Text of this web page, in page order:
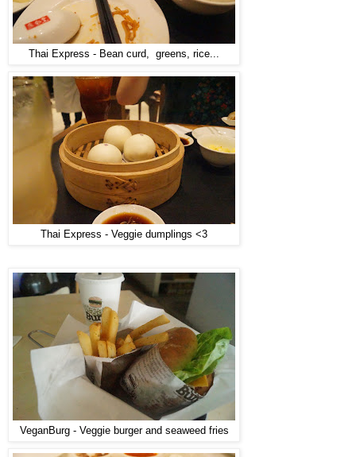
Thai Express - Bean curd, greens, rice...
Thai Express - Veggie dumplings <3
VeganBurg - Veggie burger and seaweed fries